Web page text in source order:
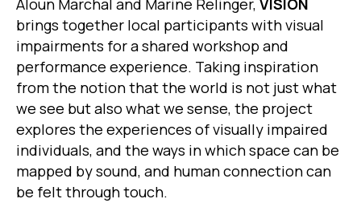
Aloun Marchal and Marine Relinger, VISION
brings together local participants with visual
impairments for a shared workshop and
performance experience. Taking inspiration
from the notion that the world is not just what
we see but also what we sense, the project
explores the experiences of visually impaired
individuals, and the ways in which space can be
mapped by sound, and human connection can
be felt through touch.